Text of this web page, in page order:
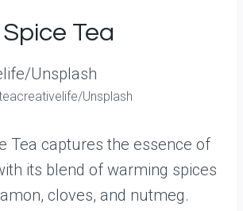
Tea
Unsplash
Tea captures the essence of
its blend of warming spices
cloves, and nutmeg.